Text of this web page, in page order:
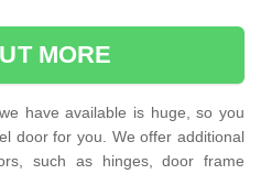
MORE
have available is huge, so you
door for you. We offer additional
such as hinges, door frame